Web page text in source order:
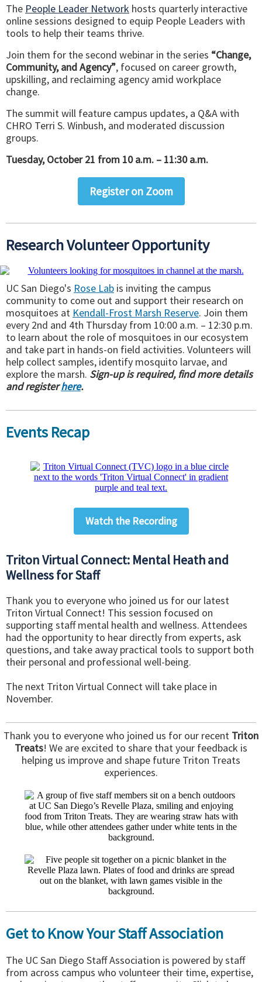
The People Leader Network hosts quarterly interactive
online sessions designed to equip People Leaders with
tools to help their teams thrive.
Join them for the second webinar in the series “Change,
Community, and Agency”, focused on career growth,
upskilling, and reclaiming agency amid workplace
change.
The summit will feature campus updates, a Q&A with
CHRO Terri S. Winbush, and moderated discussion
groups.
Tuesday, October 21 from 10 a.m. – 11:30 a.m.
Register on Zoom
Research Volunteer Opportunity
UC San Diego's Rose Lab is inviting the campus
community to come out and support their research on
mosquitoes at Kendall-Frost Marsh Reserve. Join them
every 2nd and 4th Thursday from 10:00 a.m. – 12:30 p.m.
to learn about the role of mosquitoes in our ecosystem
and take part in hands-on field activities. Volunteers will
help collect samples, identify mosquito larvae, and
explore the marsh. Sign-up is required, find more details
and registerhere.
Events Recap
Watch the Recording
Triton Virtual Connect: Mental Heath and
Wellness for Staff
Thank you to everyone who joined us for our latest
Triton Virtual Connect! This session focused on
supporting staff mental health and wellness. Attendees
had the opportunity to hear directly from experts, ask
questions, and take away practical tools to support both
their personal and professional well-being.
The next Triton Virtual Connect will take place in
November.
Thank you to everyone who joined us for our recent Triton
Treats! We are excited to share that your feedback is
helping us improve and shape future Triton Treats
experiences.
Get to Know Your Staff Association
The UC San Diego Staff Association is powered by staff
from across campus who volunteer their time, expertise,